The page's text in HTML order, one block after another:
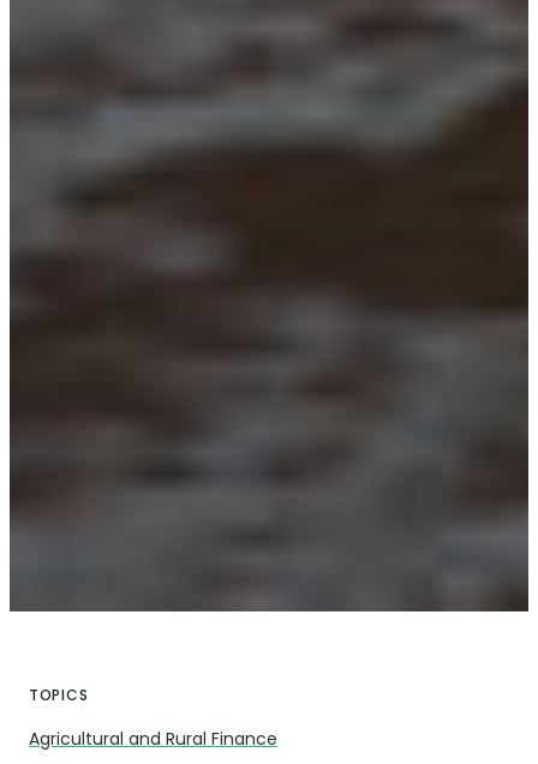
TOPICS
Agricultural and Rural Finance